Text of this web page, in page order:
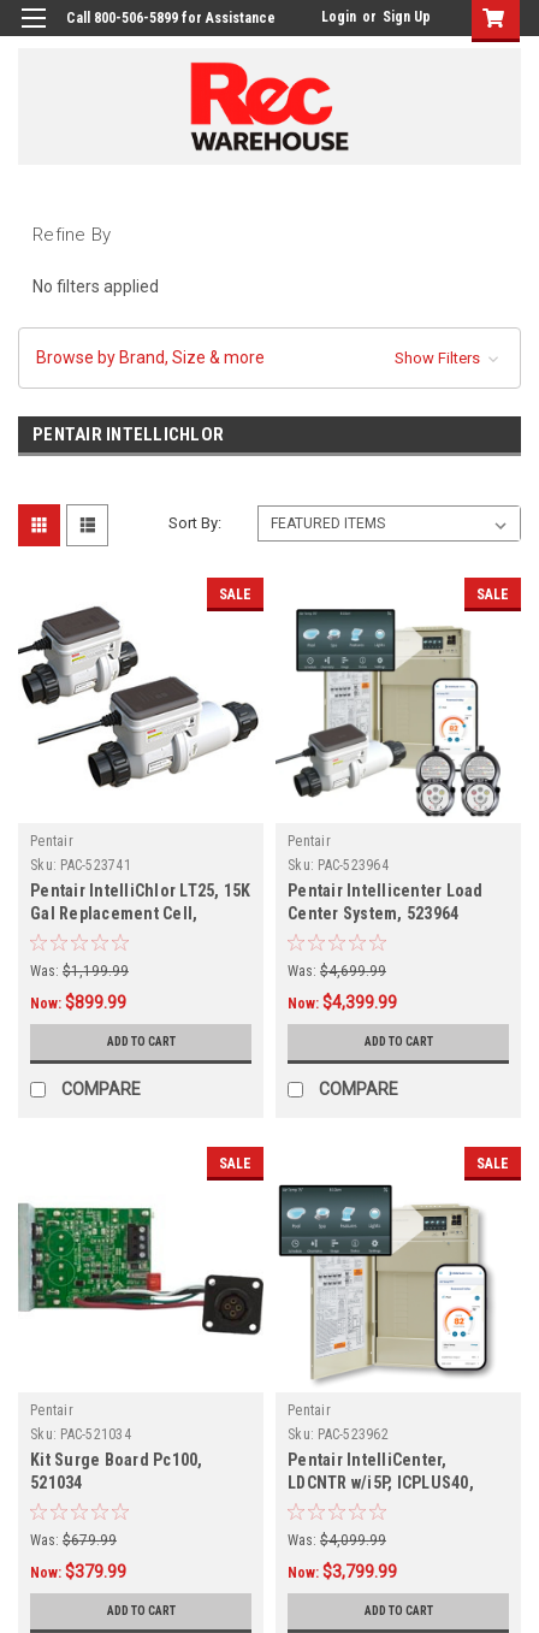
Call 800-506-5899 for Assistance Login or Sign Up
Refine By
No filters applied
Browse by Brand, Size & more Show Filters
PENTAIR INTELLICHLOR
Sort By:
SALE
Pentair
Sku: PAC-523741
Pentair IntelliChlor LT25, 15K
Gal Replacement Cell,
523741
Was: $1,199.99
Now: $899.99
ADD TO CART
COMPARE
SALE
Pentair
Sku: PAC-523964
Pentair Intellicenter Load
Center System, 523964
Was: $4,699.99
Now: $4,399.99
ADD TO CART
COMPARE
SALE
Pentair
Sku: PAC-521034
Kit Surge Board Pc100,
521034
Was: $679.99
Now: $379.99
ADD TO CART
SALE
Pentair
Sku: PAC-523962
Pentair IntelliCenter,
LDCNTR w/i5P, ICPLUS40,
523962
Was: $4,099.99
Now: $3,799.99
ADD TO CART